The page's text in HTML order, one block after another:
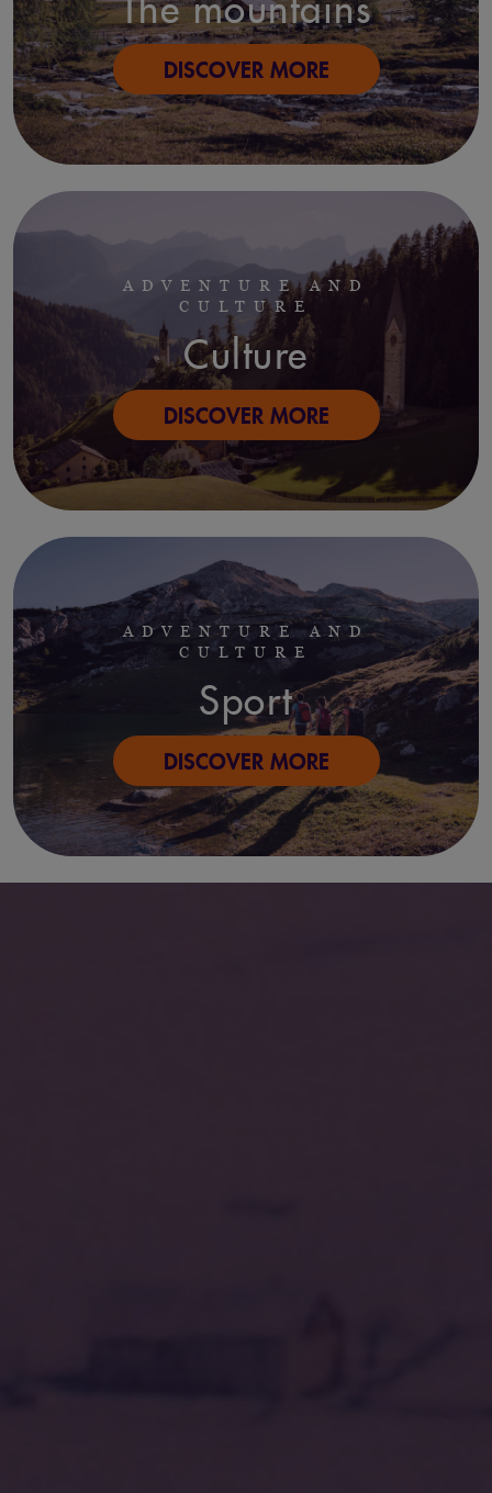
DISCOVER MORE
ADVENTURE AND
CULTURE
Culture
DISCOVER MORE
ADVENTURE AND
CULTURE
Sport
DISCOVER MORE